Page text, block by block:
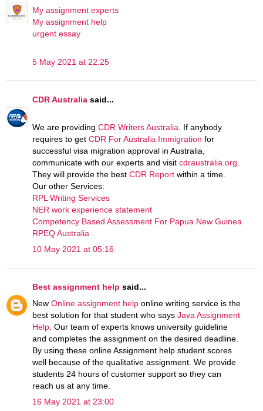
My assignment experts
My assignment help
urgent essay
5 May 2021 at 22:25
CDR Australia said...
We are providing CDR Writers Australia . If anybody
requires to get CDR For Australia Immigration for
successful visa migration approval in Australia,
communicate with our experts and visit cdraustralia.org
They will provide the best CDR Report within a time.
Our other Services:
RPL Writing Services
NER work experience statement
Competency Based Assessment For Papua New Guinea
RPEQ Australia
10 May 2021 at 05:16
Best assignment help said...
New Online assignment help online writing service is the
best solution for that student who says Java Assignment
Help . Our team of experts knows university guideline
and completes the assignment on the desired deadline.
By using these online Assignment help student scores
well because of the qualitative assignment. We provide
students 24 hours of customer support so they can
reach us at any time.
16 May 2021 at 23:00